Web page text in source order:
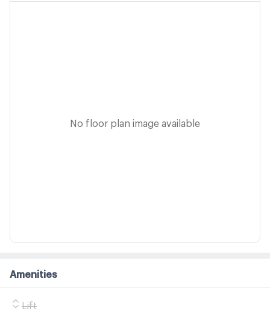
No floor plan image available
Amenities
Lift